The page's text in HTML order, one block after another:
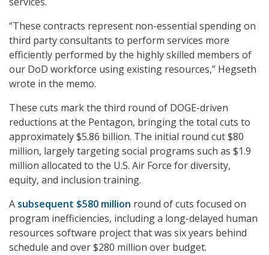
“These contracts represent non-essential spending on
third party consultants to perform services more
efficiently performed by the highly skilled members of
our DoD workforce using existing resources,” Hegseth
wrote in the memo.
These cuts mark the third round of DOGE-driven
reductions at the Pentagon, bringing the total cuts to
approximately $5.86 billion. The initial round cut $80
million, largely targeting social programs such as $1.9
million allocated to the U.S. Air Force for diversity,
equity, and inclusion training.
A subsequent $580 million round of cuts focused on
program inefficiencies, including a long-delayed human
resources software project that was six years behind
schedule and over $280 million over budget.